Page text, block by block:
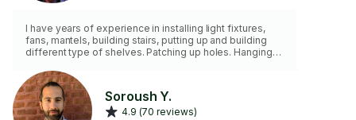
I have years of experience in installing light fixtures,
fans, mantels, building stairs, putting up and building
different type of shelves. Patching up holes. Hanging
have tall ladder.
Soroush Y.
4.9 (70 reviews)